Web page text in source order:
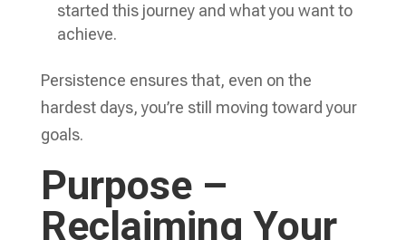
started this journey and what you want to
achieve.
Persistence ensures that, even on the
hardest days, you’re still moving toward your
goals.
Purpose –
Reclaiming Your